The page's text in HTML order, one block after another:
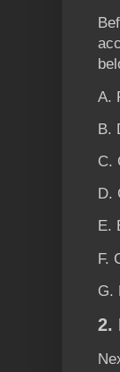
A.
B.
C.
D.
E.
F.
G.
2.